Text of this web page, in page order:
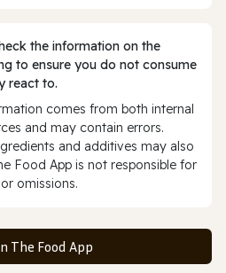
the information on the
to ensure you do not consume
react to.
comes from both internal
and may contain errors.
and additives may also
Food App is not responsible for
omissions.
The Food App